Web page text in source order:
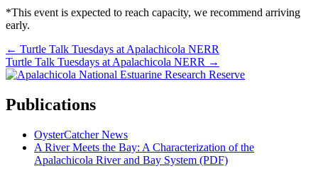
*This event is expected to reach capacity, we recommend arriving
early.
Posts
navigation
← Turtle Talk Tuesdays at Apalachicola NERR
Turtle Talk Tuesdays at Apalachicola NERR →
Publications
OysterCatcher News
A River Meets the Bay: A Characterization of the
Apalachicola River and Bay System (PDF)